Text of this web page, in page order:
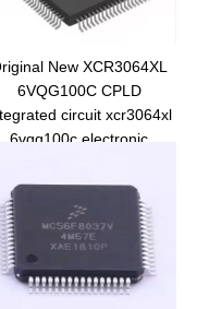
New XCR3064XL
6VQG100C CPLD
circuit xcr3064xl
6vqg100c electronic